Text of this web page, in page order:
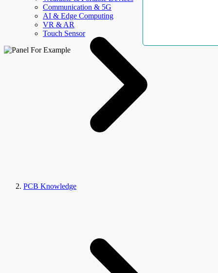
Communication & 5G
AI & Edge Computing
VR & AR
Touch Sensor
PCB Knowledge